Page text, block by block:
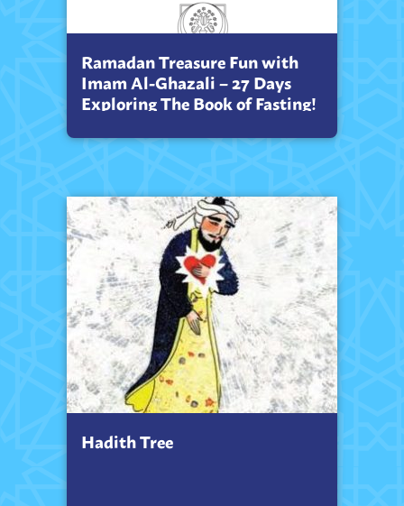
Ramadan Treasure Fun with
Imam Al-Ghazali – 27 Days
Exploring The Book of Fasting!
Hadith Tree